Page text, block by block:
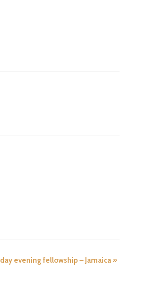
evening fellowship – Jamaica »